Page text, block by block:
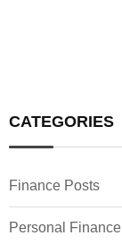
CATEGORIES
Finance Posts
Personal Finance